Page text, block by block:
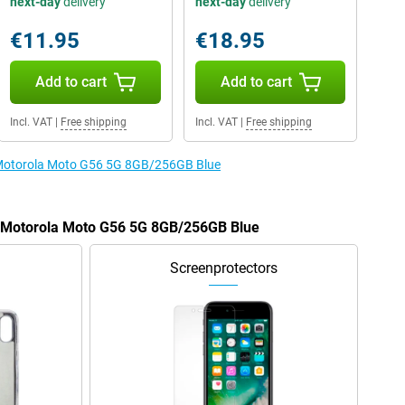
€11.95
Add to cart
Incl. VAT| Free shipping
€18.95
Add to cart
Incl. VAT| Free shipping
Moto G56 5G 8GB/256GB Blue
Moto G56 5G 8GB/256GB Blue
Screenprotectors